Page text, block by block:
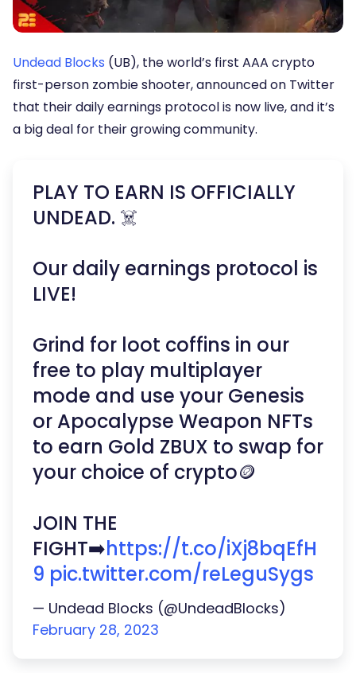
Undead Blocks (UB), the world’s first AAA crypto
first-person zombie shooter, announced on Twitter
that their daily earnings protocol is now live, and it’s
a big deal for their growing community.
PLAY TO EARN IS OFFICIALLY
UNDEAD. ☠️
Our daily earnings protocol is
LIVE!
Grind for loot coffins in our
free to play multiplayer
mode and use your Genesis
or Apocalypse Weapon NFTs
to earn Gold ZBUX to swap for
your choice of crypto🪙
JOIN THE
FIGHT➡️https://t.co/iXj8bqEfH
9 pic.twitter.com/reLeguSygs
— Undead Blocks (@UndeadBlocks)
February 28, 2023